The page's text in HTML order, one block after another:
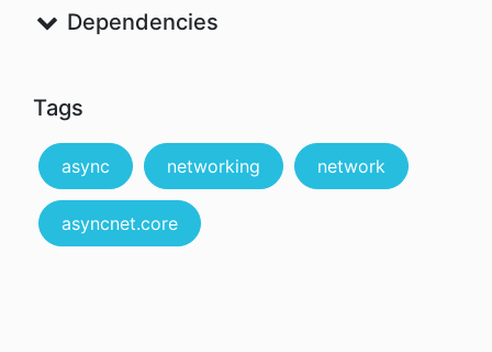
Dependencies
Tags
async networking network
asyncnet.core